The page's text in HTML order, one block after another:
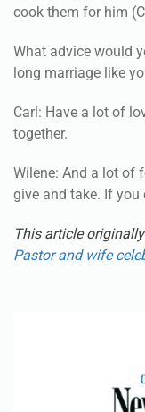
cook them for him
What advice would
long marriage like
Carl: Have a lot of
together.
Wilene: And a lot of
give and take. If you
This article
Pastor and wife